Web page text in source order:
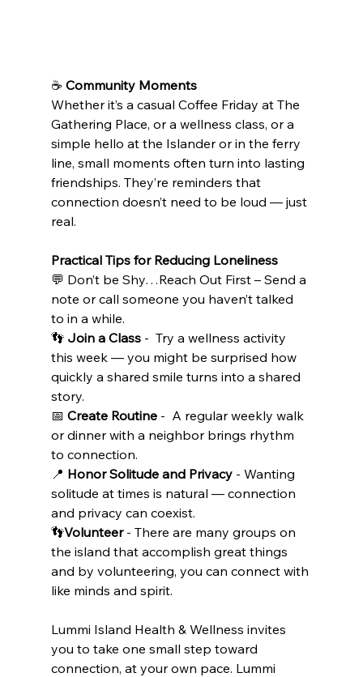
☕ Community Moments
Whether it’s a casual Coffee Friday at The
Gathering Place, or a wellness class, or a
simple hello at the Islander or in the ferry
line, small moments often turn into lasting
friendships. They’re reminders that
connection doesn’t need to be loud — just
real.
Practical Tips for Reducing Loneliness
💬 Don’t be Shy…Reach Out First – Send a
note or call someone you haven’t talked
to in a while.
👣 Join a Class -  Try a wellness activity
this week — you might be surprised how
quickly a shared smile turns into a shared
story.
📅 Create Routine -  A regular weekly walk
or dinner with a neighbor brings rhythm
to connection.
📍 Honor Solitude and Privacy - Wanting
solitude at times is natural — connection
and privacy can coexist.
👣Volunteer - There are many groups on
the island that accomplish great things
and by volunteering, you can connect with
like minds and spirit.
Lummi Island Health & Wellness invites
you to take one small step toward
connection, at your own pace. Lummi